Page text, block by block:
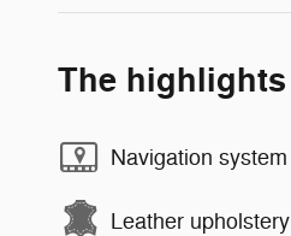
The highlights
Navigation system
Leather upholstery